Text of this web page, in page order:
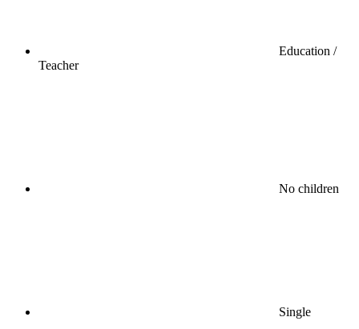
Education /
Teacher
No children
Single